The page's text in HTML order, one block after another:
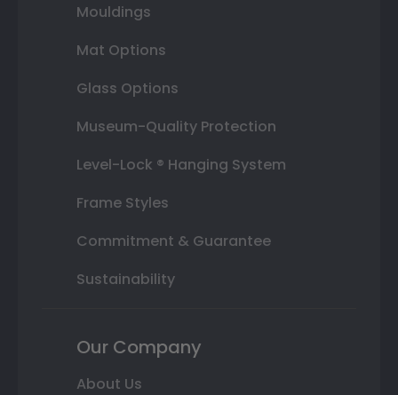
Mouldings
Mat Options
Glass Options
Museum-Quality Protection
Level-Lock ® Hanging System
Frame Styles
Commitment & Guarantee
Sustainability
Our Company
About Us